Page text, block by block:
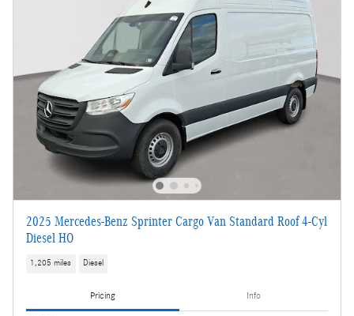
2025 Mercedes-Benz Sprinter Cargo Van Standard Roof 4-Cyl
Diesel HO
1,205 miles Diesel
Pricing Info